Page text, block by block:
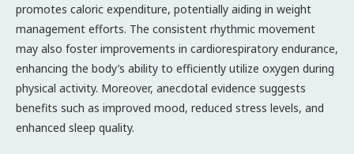
promotes caloric expenditure, potentially aiding in weight
management efforts. The consistent rhythmic movement
may also foster improvements in cardiorespiratory endurance,
enhancing the body’s ability to efficiently utilize oxygen during
physical activity. Moreover, anecdotal evidence suggests
benefits such as improved mood, reduced stress levels, and
enhanced sleep quality.